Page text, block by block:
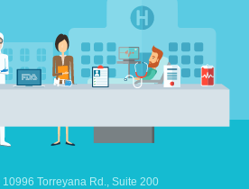
10996 Torreyana Rd.,
Suite 200